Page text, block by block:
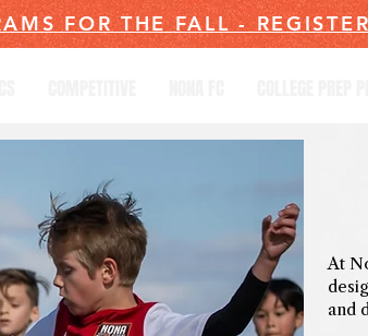
FOR THE FALL -
At
and